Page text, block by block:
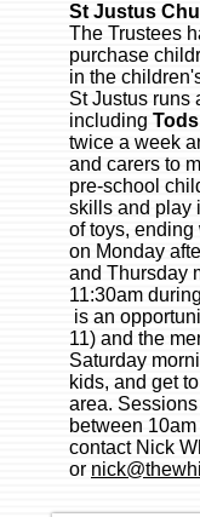
St Justus
The Trustees
purchase
in the
St Justus runs
including Tods
twice a week
and carers to
pre-school
skills and play
of toys,
on Monday
and Thursday
11:30am
is an
11) and the
Saturday
kids, and get
area.
between
contact Nick
or